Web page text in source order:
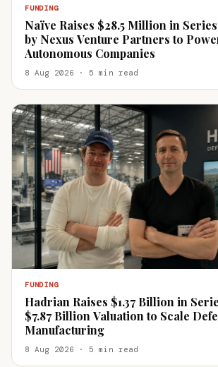
FUNDING
Naïve Raises $28.5 Million in
by Nexus Venture Partners to
Autonomous Companies
8 Aug 2026 · 5 min read
FUNDING
Hadrian Raises $1.37 Billion in
$7.87 Billion Valuation to Scale
Manufacturing
8 Aug 2026 · 5 min read